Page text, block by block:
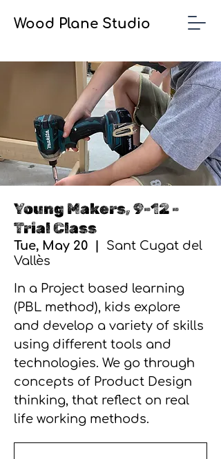
Wood Plane Studio
Young Makers, 9-12 -
Trial Class
Tue, May 20
Sant Cugat del
Vallès
In a Project based learning
(PBL method), kids explore
and develop a variety of skills
using different tools and
technologies. We go through
concepts of Product Design
thinking, that reflect on real
life working methods.